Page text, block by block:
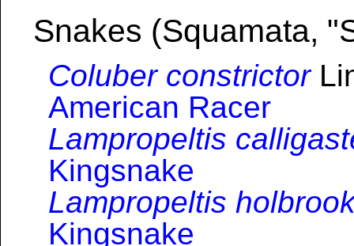
Snakes (Squamata,
Coluber constrictor
American Racer
Lampropeltis
Kingsnake
Lampropeltis
Kingsnake